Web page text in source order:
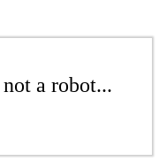
a robot...